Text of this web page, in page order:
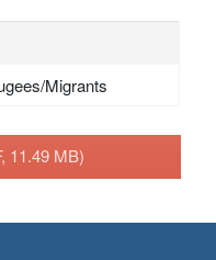
Migrants
11.49 MB)